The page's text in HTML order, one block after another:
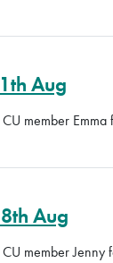
Aug
member Emma
Aug
member Jenny